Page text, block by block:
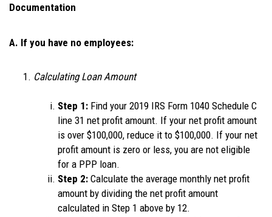
Documentation
A. If you have no employees:
Calculating Loan Amount
Step 1: Find your 2019 IRS Form 1040 Schedule C
line 31 net profit amount. If your net profit amount
is over $100,000, reduce it to $100,000. If your net
profit amount is zero or less, you are not eligible
for a PPP loan.
Step 2: Calculate the average monthly net profit
amount by dividing the net profit amount
calculated in Step 1 above by 12.